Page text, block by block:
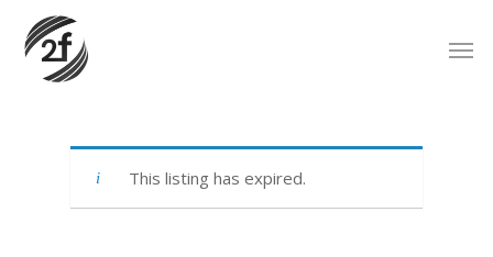
main
content
This listing has expired.